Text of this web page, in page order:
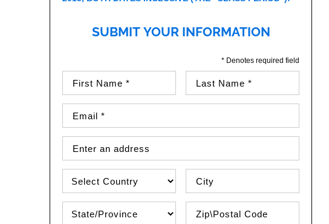
SUBMIT YOUR INFORMATION
* Denotes required field